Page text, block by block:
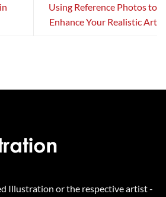
Using Reference Photos to
Enhance Your Realistic Art
Illustration or the respective artist -